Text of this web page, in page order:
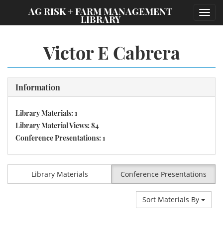
AG RISK + FARM MANAGEMENT
LIBRARY
Victor E Cabrera
Information
Library Materials: 1
Library Material Views: 84
Conference Presentations: 1
Library Materials Conference Presentations
Sort Materials By